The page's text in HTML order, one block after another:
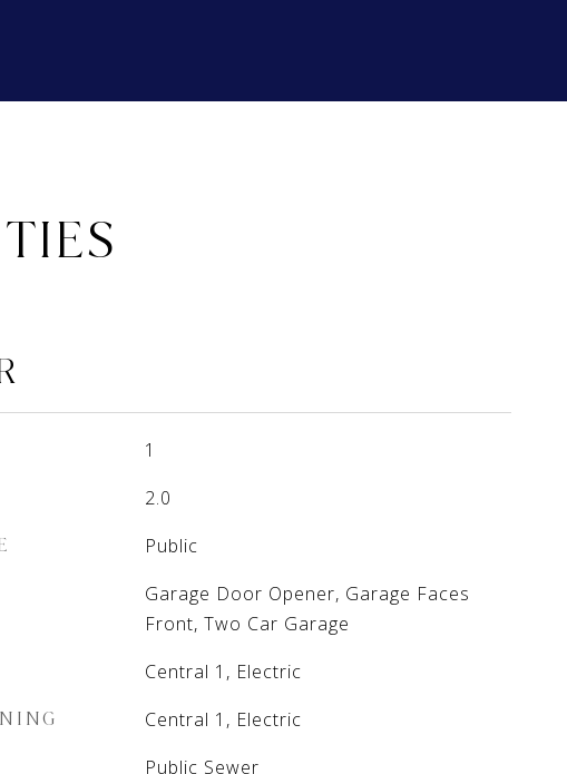
1
2.0
Public
Garage Door Opener, Garage Faces
Front, Two Car Garage
Central 1, Electric
Central 1, Electric
Public Sewer